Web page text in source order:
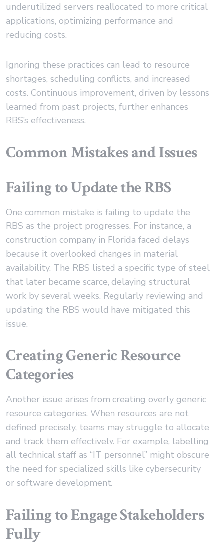
underutilized servers reallocated to more critical
applications, optimizing performance and
reducing costs.
Ignoring these practices can lead to resource
shortages, scheduling conflicts, and increased
costs. Continuous improvement, driven by lessons
learned from past projects, further enhances
RBS’s effectiveness.
Common Mistakes and Issues
Failing to Update the RBS
One common mistake is failing to update the
RBS as the project progresses. For instance, a
construction company in Florida faced delays
because it overlooked changes in material
availability. The RBS listed a specific type of steel
that later became scarce, delaying structural
work by several weeks. Regularly reviewing and
updating the RBS would have mitigated this
issue.
Creating Generic Resource
Categories
Another issue arises from creating overly generic
resource categories. When resources are not
defined precisely, teams may struggle to allocate
and track them effectively. For example, labelling
all technical staff as “IT personnel” might obscure
the need for specialized skills like cybersecurity
or software development.
Failing to Engage Stakeholders
Fully